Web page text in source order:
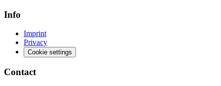
Info
Imprint
Privacy
Cookie settings
Contact